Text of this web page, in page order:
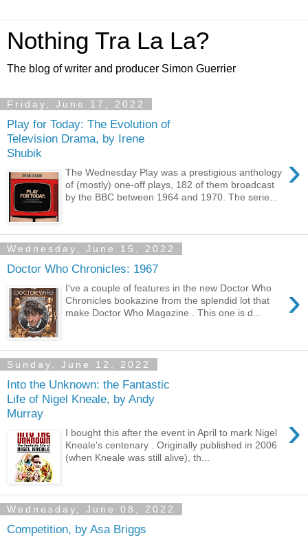
Nothing Tra La La?
The blog of writer and producer Simon Guerrier
Friday, June 17, 2022
Play for Today: The Evolution of
Television Drama, by Irene
Shubik
›
The Wednesday Play was a prestigious anthology
of (mostly) one-off plays, 182 of them broadcast
by the BBC between 1964 and 1970. The serie...
Wednesday, June 15, 2022
Doctor Who Chronicles: 1967
›
I've a couple of features in the new Doctor Who
Chronicles bookazine from the splendid lot that
make Doctor Who Magazine . This one is d...
Sunday, June 12, 2022
Into the Unknown: the Fantastic
Life of Nigel Kneale, by Andy
Murray
›
I bought this after the event in April to mark Nigel
Kneale's centenary . Originally published in 2006
(when Kneale was still alive), th...
Wednesday, June 08, 2022
Competition, by Asa Briggs